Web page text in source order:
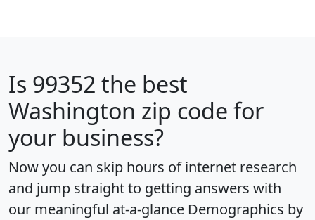
Is 99352 the best
Washington zip code for
your business?
Now you can skip hours of internet research
and jump straight to getting answers with
our meaningful at-a-glance Demographics by